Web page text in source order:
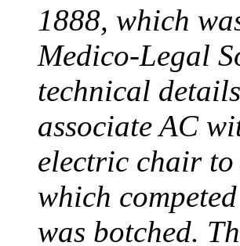
1888, which
Medico-Legal
technical
associate AC
electric chair to
which
was botched.